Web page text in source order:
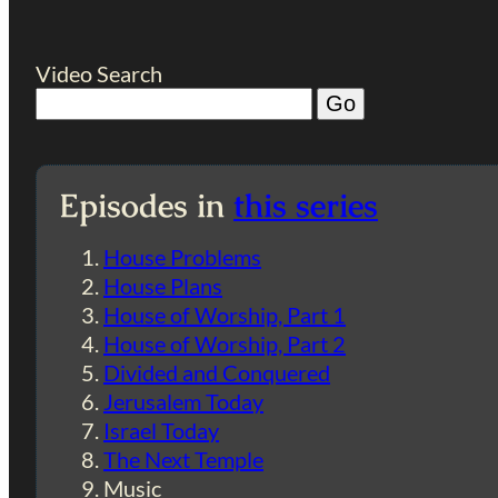
Video Search
Episodes in this series
House Problems
House Plans
House of Worship, Part 1
House of Worship, Part 2
Divided and Conquered
Jerusalem Today
Israel Today
The Next Temple
Music